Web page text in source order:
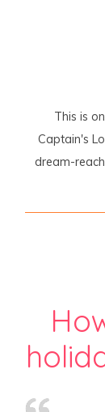
This is
Captain's
dream-